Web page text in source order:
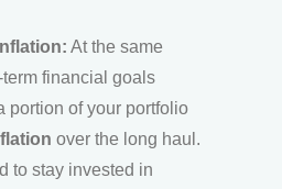
At the same
financial goals
portion of your portfolio
over the long haul.
to stay invested in